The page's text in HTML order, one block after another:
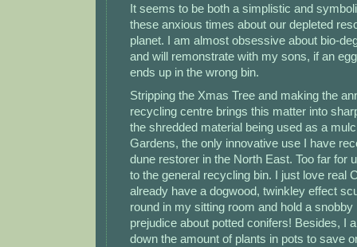
It seems to be both a simplistic and
these anxious times about our depleted
planet. I am almost obsessive about bio-
and will remonstrate with my sons, if an
ends up in the wrong bin.
Stripping the Xmas Tree and making the
recycling centre brings this matter into
the shredded material being used as a
Gardens, the only innovative use I have
dune restorer in the North East. Too far for
to the general recycling bin. I just love real
already have a dogwood, twinkley effect
round in my sitting room and hold a snobby
prejudice about potted conifers! Besides, I
down the amount of plants in pots to save